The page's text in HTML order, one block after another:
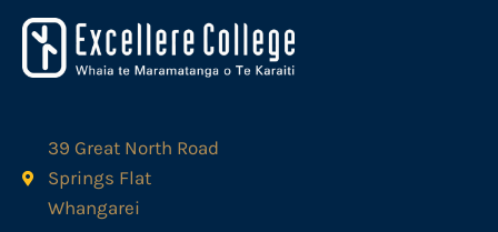
39 Great North Road
Springs Flat
Whangarei